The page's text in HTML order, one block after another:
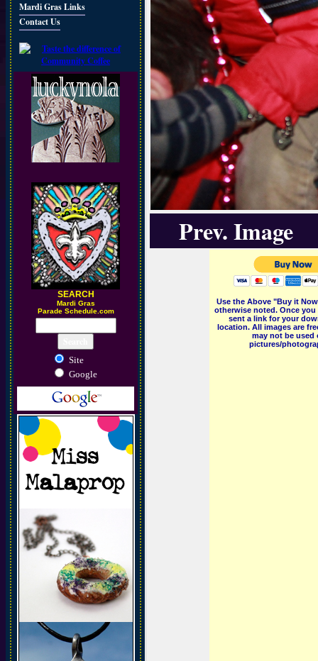
Mardi Gras Links
Contact Us
SEARCH
Mardi Gras
Parade Schedule.com
Site
Google
Prev. Image
Use the Above "Buy it
otherwise noted. Once
sent a link for your
location. All images are
may not be
pictures/